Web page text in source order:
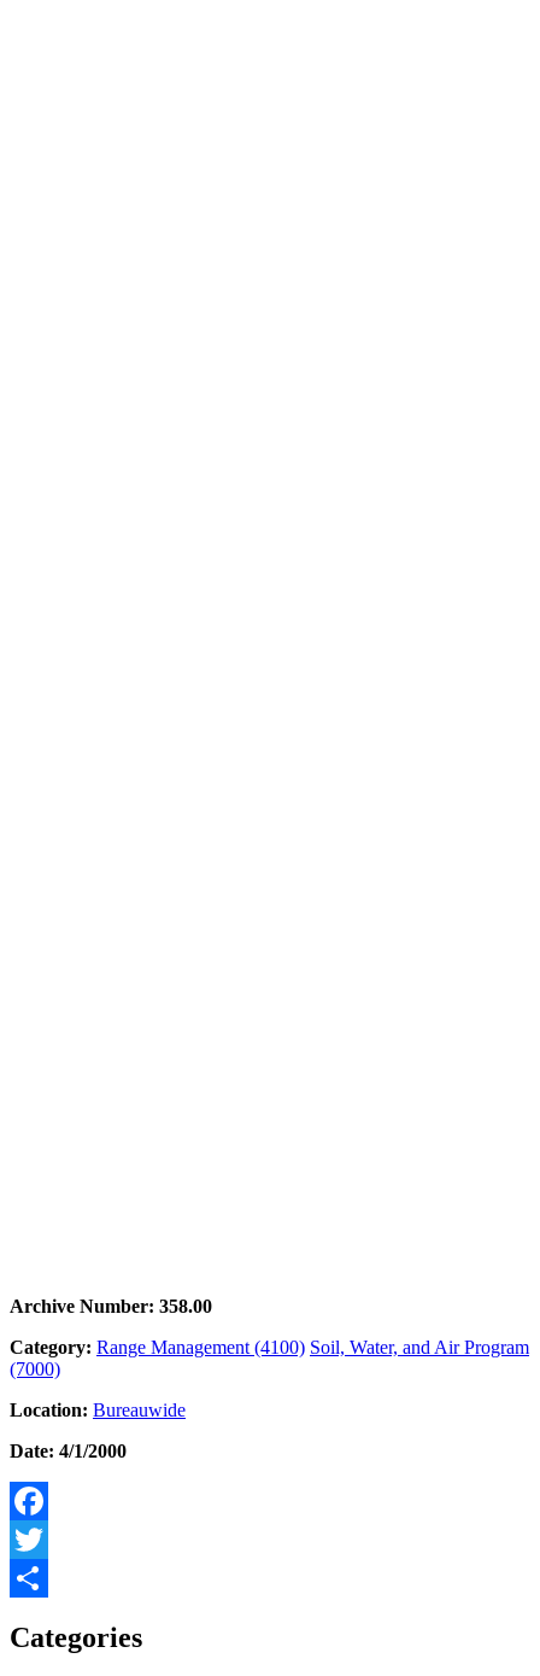
Archive Number: 358.00
Category: Range Management (4100) Soil, Water, and Air Program
(7000)
Location: Bureauwide
Date: 4/1/2000
Facebook
Twitter
Categories